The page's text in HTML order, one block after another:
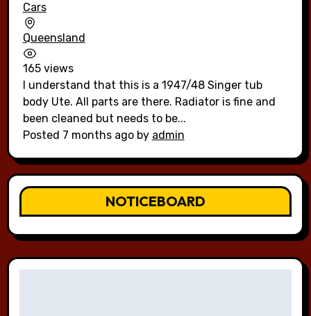
Cars
Queensland
165 views
I understand that this is a 1947/48 Singer tub
body Ute. All parts are there. Radiator is fine and
been cleaned but needs to be...
Posted 7 months agoby admin
NOTICEBOARD